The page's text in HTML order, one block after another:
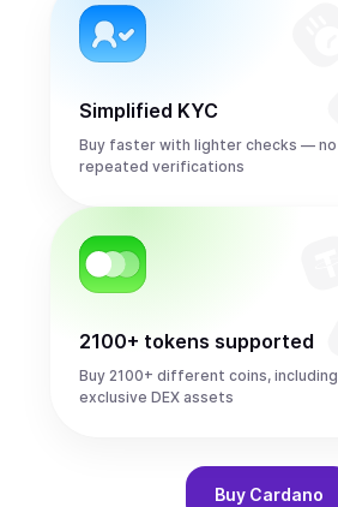
Simplified KYC
Buy faster with lighter checks — no
repeated verifications
2100+ tokens supported
Buy 2100+ different coins, including
exclusive DEX assets
Buy Cardano